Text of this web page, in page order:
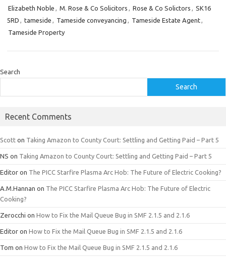
Elizabeth Noble , M. Rose & Co Solicitors , Rose & Co Solictors , SK16
5RD , tameside , Tameside conveyancing , Tameside Estate Agent,
Tameside Property
Search
Search
Recent Comments
Scott on Taking Amazon to County Court: Settling and Getting Paid – Part 5
NS on Taking Amazon to County Court: Settling and Getting Paid – Part 5
Editor on The PICC Starfire Plasma Arc Hob: The Future of Electric Cooking?
A.M.Hannan on The PICC Starfire Plasma Arc Hob: The Future of Electric
Cooking?
Zerocchi on How to Fix the Mail Queue Bug in SMF 2.1.5 and 2.1.6
Editor on How to Fix the Mail Queue Bug in SMF 2.1.5 and 2.1.6
Tom on How to Fix the Mail Queue Bug in SMF 2.1.5 and 2.1.6